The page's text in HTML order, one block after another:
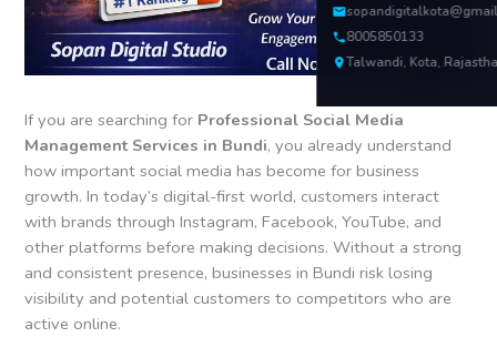
8005850133
Talwandi, Kota,
If you are searching for Professional Social Media
Management Services in Bundi, you already understand
how important social media has become for business
growth. In today’s digital-first world, customers interact
with brands through Instagram, Facebook, YouTube, and
other platforms before making decisions. Without a strong
and consistent presence, businesses in Bundi risk losing
visibility and potential customers to competitors who are
active online.